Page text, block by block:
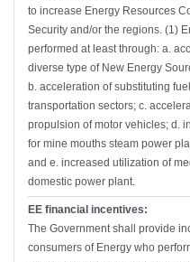
to increase Energy Resources
Security and/or the regions. (1)
performed at least through: a.
diverse type of New Energy
b. acceleration of substituting
transportation sectors; c.
propulsion of motor vehicles; d.
for mine mouths steam power
and e. increased utilization of
domestic power plant.
EE financial incentives:
The Government shall provide
consumers of Energy who